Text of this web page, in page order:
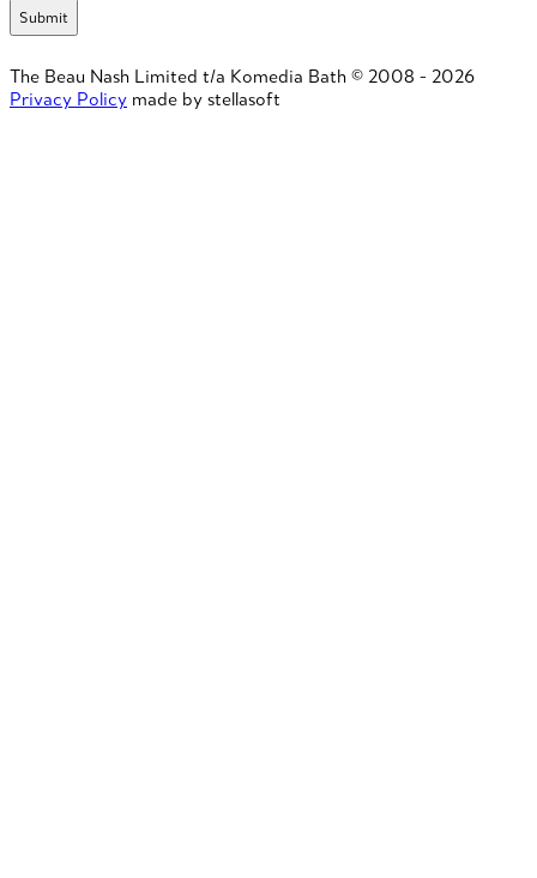
The Beau Nash Limited t/a Komedia Bath © 2008 - 2026
Privacy Policy made by stellasoft